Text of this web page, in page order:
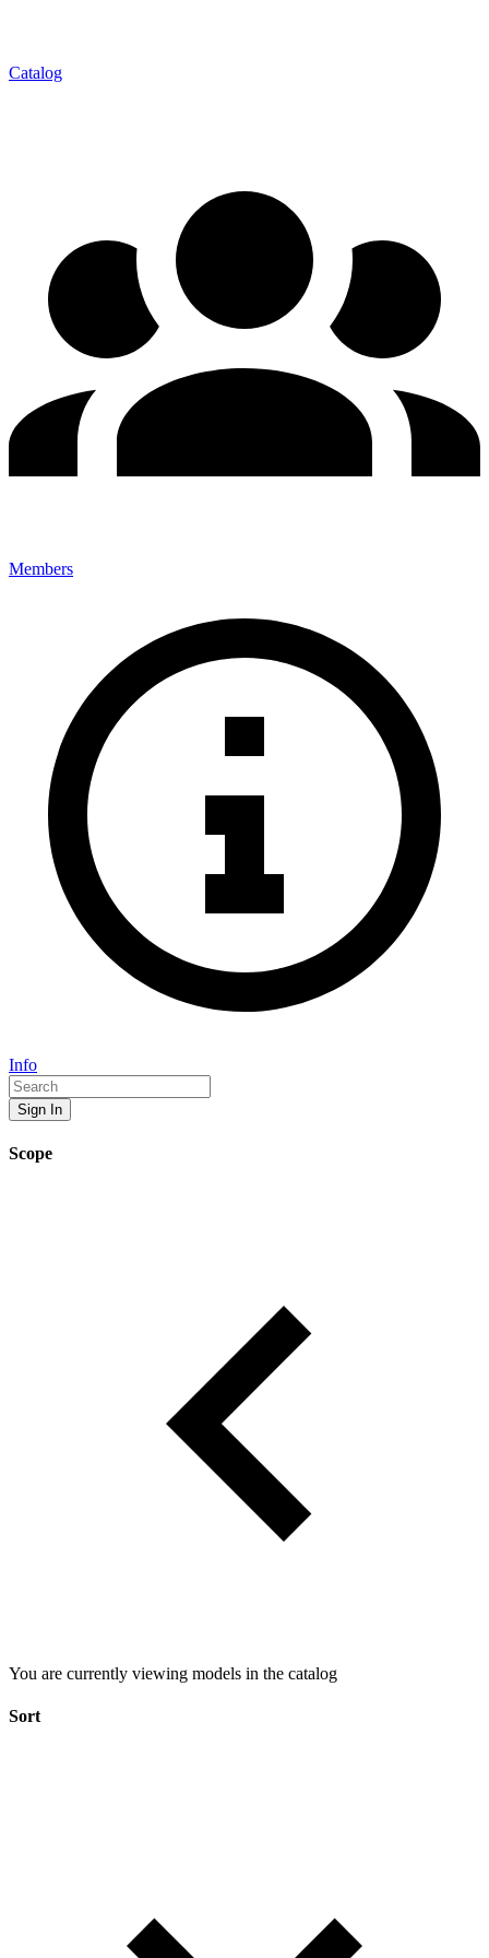
Catalog
Members
Info
Sign In
Scope
You are currently viewing models in the catalog
Sort